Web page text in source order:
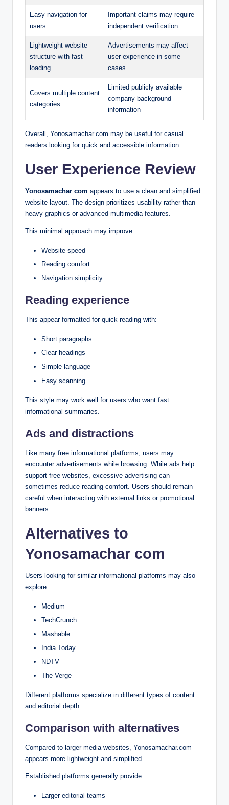
Easy navigation for
users
Important claims may require
independent verification
Lightweight website
structure with fast
loading
Advertisements may affect
user experience in some
cases
Covers multiple content
categories
Limited publicly available
company background
information
Overall, Yonosamachar.com may be useful for casual
readers looking for quick and accessible information.
User Experience Review
Yonosamachar com appears to use a clean and simplified
website layout. The design prioritizes usability rather than
heavy graphics or advanced multimedia features.
This minimal approach may improve:
Website speed
Reading comfort
Navigation simplicity
Reading experience
This appear formatted for quick reading with:
Short paragraphs
Clear headings
Simple language
Easy scanning
This style may work well for users who want fast
informational summaries.
Ads and distractions
Like many free informational platforms, users may
encounter advertisements while browsing. While ads help
support free websites, excessive advertising can
sometimes reduce reading comfort. Users should remain
careful when interacting with external links or promotional
banners.
Alternatives to
Yonosamachar com
Users looking for similar informational platforms may also
explore:
Medium
TechCrunch
Mashable
India Today
NDTV
The Verge
Different platforms specialize in different types of content
and editorial depth.
Comparison with alternatives
Compared to larger media websites, Yonosamachar.com
appears more lightweight and simplified.
Established platforms generally provide:
Larger editorial teams